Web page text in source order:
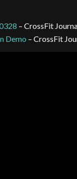
– CrossFit
Demo – CrossFit